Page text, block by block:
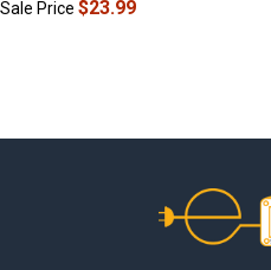
Sale Price$23.99